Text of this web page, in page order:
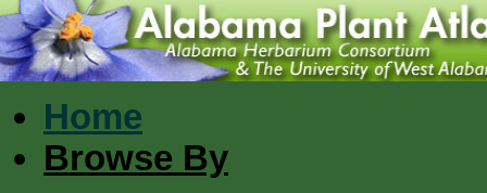
Home
Browse By